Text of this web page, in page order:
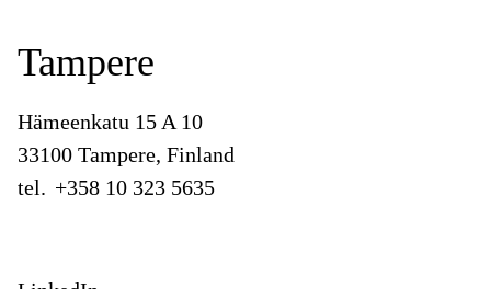
Tampere
Hämeenkatu 15 A 10
33100 Tampere, Finland
tel. +358 10 323 5635